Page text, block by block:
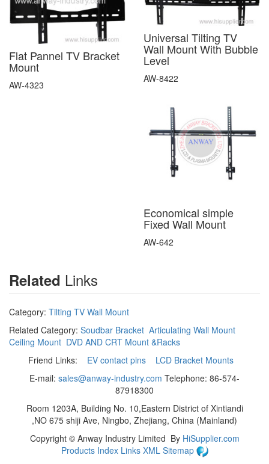
Flat Pannel TV Bracket
Mount
AW-4323
Universal Tilting TV
Wall Mount With Bubble
Level
AW-8422
Economical simple
Fixed Wall Mount
AW-642
Related Links
Category: Tilting TV Wall Mount
Related Category: Soudbar Bracket Articulating Wall Mount
Ceiling Mount DVD AND CRT Mount &Racks
Friend Links: EV contact pins
LCD Bracket Mounts
E-mail: sales@anway-industry.com Telephone: 86-574-
87918300
Room 1203A, Building No. 10,Eastern District of Xintiandi
,NO 675 shiji Ave, Ningbo, Zhejiang, China (Mainland)
Copyright © Anway Industry Limited By HiSupplier.com
Products Index Links XML Sitemap